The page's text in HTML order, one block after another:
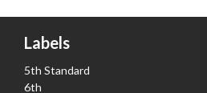
Labels
5th Standard
6th